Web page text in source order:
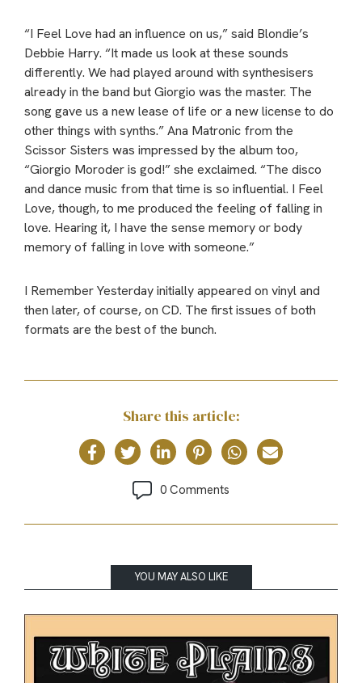
“I Feel Love had an influence on us,” said Blondie’s
Debbie Harry. “It made us look at these sounds
differently. We had played around with synthesisers
already in the band but Giorgio was the master. The
song gave us a new lease of life or a new license to do
other things with synths.” Ana Matronic from the
Scissor Sisters was impressed by the album too,
“Giorgio Moroder is god!” she exclaimed. “The disco
and dance music from that time is so influential. I Feel
Love, though, to me produced the feeling of falling in
love. Hearing it, I have the sense memory or body
memory of falling in love with someone.”
I Remember Yesterday initially appeared on vinyl and
then later, of course, on CD. The first issues of both
formats are the best of the bunch.
Share this article:
0 Comments
YOU MAY ALSO LIKE